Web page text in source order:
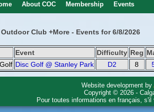
About COC Membership Events
Club +More - Events for 6/8/2026
Event Difficulty Reg
Disc Golf @ Stanley Park D2 8
Website development by
Copyright © 2026 -
Pour toutes informations en français,